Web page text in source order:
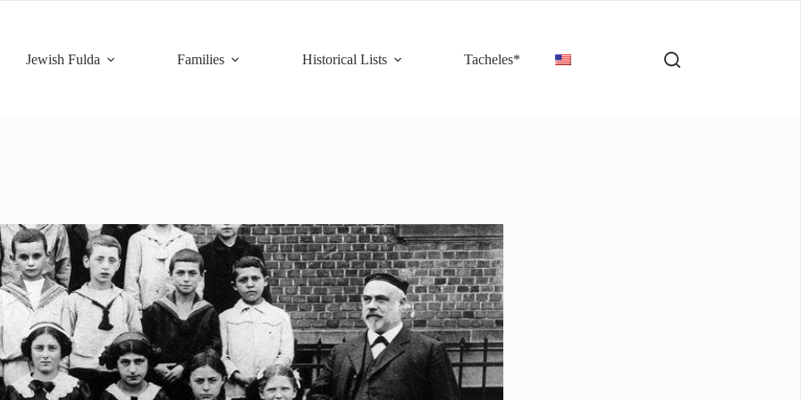
Jewish Fulda Families Historical Lists Tacheles*